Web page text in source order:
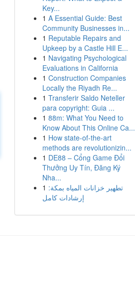
Key...
1 A Essential Guide: Best
Community Businesses in...
1 Reputable Repairs and
Upkeep by a Castle Hill E...
1 Navigating Psychological
Evaluations in California
1 Construction Companies
Locally the Riyadh Re...
1 Transferir Saldo Neteller
para copyright: Guia ...
1 88m: What You Need to
Know About This Online Ca...
1 How state-of-the-art
methods are revolutionizin...
1 DE88 – Cổng Game Đổi
Thưởng Uy Tín, Đăng Ký
Nha...
1 تطهير خزانات المياه بمكة:
إرشادات كامل